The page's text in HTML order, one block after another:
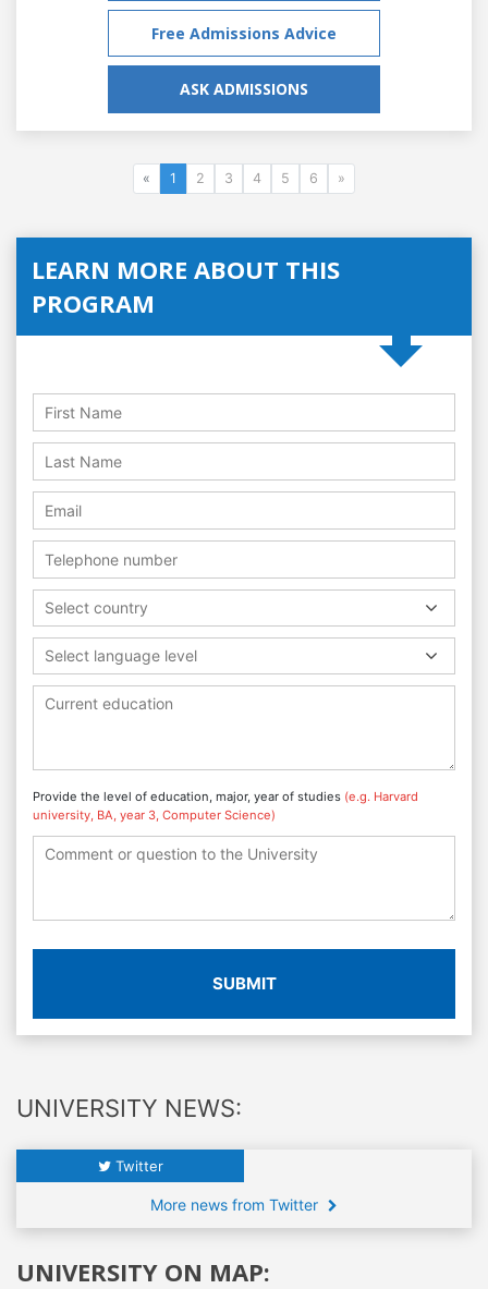
Free Admissions Advice
ASK ADMISSIONS
« 1 2 3 4 5 6 »
LEARN MORE ABOUT THIS
PROGRAM
Select country
Select language level
Provide the level of education, major, year of studies (e.g. Harvard
university, BA, year 3, Computer Science)
SUBMIT
UNIVERSITY NEWS:
Twitter
More news from Twitter
UNIVERSITY ON MAP: